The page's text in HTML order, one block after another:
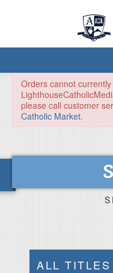
HOME
SUBSCRIPTIONS
STORE
DONATE
LOGIN
Orders cannot
please call customer
Catholic Market.
ALL TITLES